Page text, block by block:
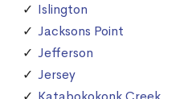
Islington
Jacksons Point
Jefferson
Jersey